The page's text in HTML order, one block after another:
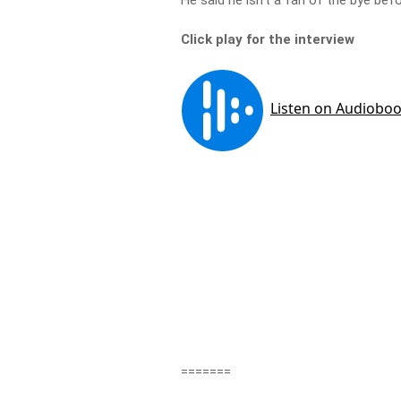
Click play for the interview
=======